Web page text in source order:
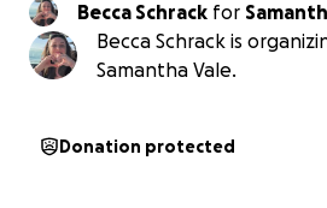
Becca Schrack for
Becca Schrack is
Samantha Vale.
Donation protected